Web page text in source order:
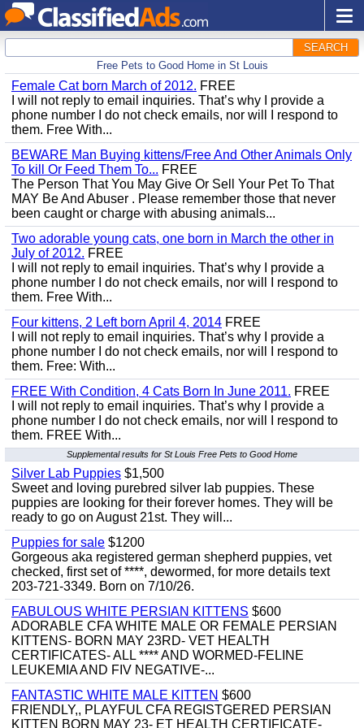
SEARCH
Free Pets to Good Home in St Louis
Female Cat born March of 2012. FREE
I will not reply to email inquiries. That’s why I provide a
phone number I do not check emails, nor will I respond to
them. Free With...
BEWARE Man Buying kittens/Free And Other Animals Only
To kill Or Feed Them To... FREE
The Person That You May Give Or Sell Your Pet To That
MAY Be And Abuser . Please remember those that never
been caught or charge with abusing animals...
Two adorable young cats, one born in March the other in
July of 2012. FREE
I will not reply to email inquiries. That’s why I provide a
phone number I do not check emails, nor will I respond to
them. Free With...
Four kittens, 2 Left born April 4, 2014 FREE
I will not reply to email inquiries. That’s why I provide a
phone number I do not check emails, nor will I respond to
them. Free: With...
FREE With Condition, 4 Cats Born In June 2011. FREE
I will not reply to email inquiries. That’s why I provide a
phone number I do not check emails, nor will I respond to
them. FREE With...
Supplemental results for St Louis Free Pets to Good Home
Silver Lab Puppies $1,500
Sweet and loving purebred silver lab puppies. These
puppies are looking for their forever homes. They will be
ready to go on August 21st. They will...
Puppies for sale $1200
Gorgeous aka registered german shepherd puppies, vet
checked, first set of ****, dewormed, for more details text
203-721-3349. Born on 7/10/26.
FABULOUS WHITE PERSIAN KITTENS $600
ADORABLE CFA WHITE MALE OR FEMALE PERSIAN
KITTENS- BORN MAY 23RD- VET HEALTH
CERTIFICATES- ALL **** AND WORMED-FELINE
LEUKEMIA AND FIV NEGATIVE-...
FANTASTIC WHITE MALE KITTEN $600
FRIENDLY,, PLAYFUL CFA REGISTGERED PERSIAN
KITTEN BORN MAY 23- ET HEALTH CERTIFICATE-